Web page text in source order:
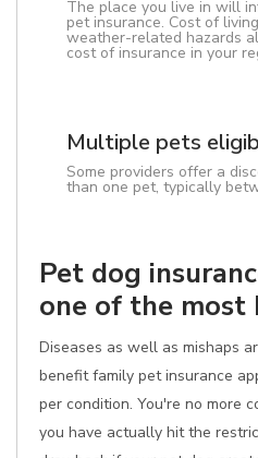
The place you live in will
pet insurance. Cost of
weather-related hazards
cost of insurance in your
Multiple pets
Some providers offer a
than one pet, typically
Pet dog
one of the most
Diseases as well as mishaps
benefit family pet insurance
per condition. You're no more
you have actually hit the